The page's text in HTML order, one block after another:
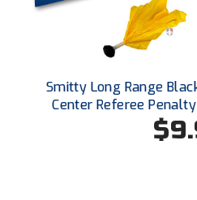
Smitty Long Range
Center Referee